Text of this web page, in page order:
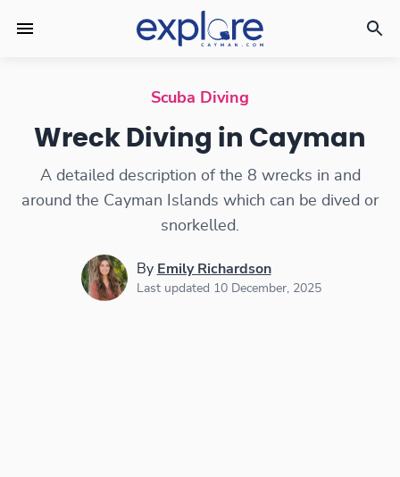
Wreck Diving in CaymanScuba Diving
Wreck Diving in Cayman
A detailed description of the 8 wrecks in and
around the Cayman Islands which can be dived or
snorkelled.
By Emily Richardson
Last updated 10 December, 2025